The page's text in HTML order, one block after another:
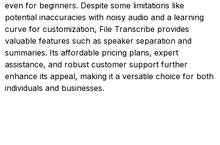
even for beginners. Despite some limitations like
potential inaccuracies with noisy audio and a learning
curve for customization, File Transcribe provides
valuable features such as speaker separation and
summaries. Its affordable pricing plans, expert
assistance, and robust customer support further
enhance its appeal, making it a versatile choice for both
individuals and businesses.